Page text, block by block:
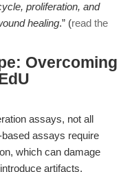
proliferation, and
healing.” (read the
Overcoming
assays, not all
assays require
which can damage
artifacts.